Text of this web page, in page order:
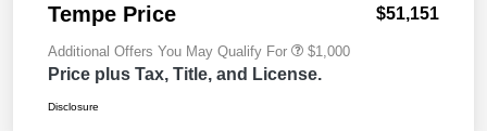
Tempe Price $51,151
Additional Offers You May Qualify For $1,000
Price plus Tax, Title, and License.
Disclosure